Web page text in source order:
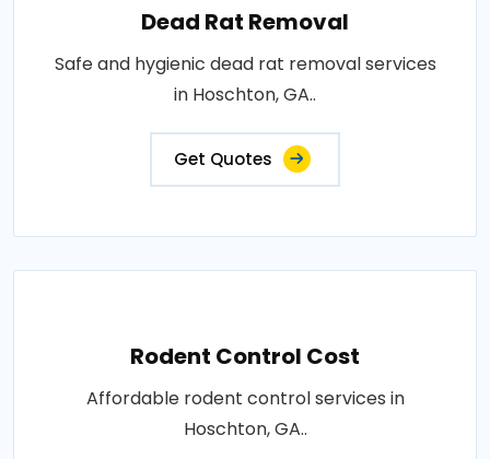
Dead Rat Removal
Safe and hygienic dead rat removal services
in Hoschton, GA..
Get Quotes
Rodent Control Cost
Affordable rodent control services in
Hoschton, GA..